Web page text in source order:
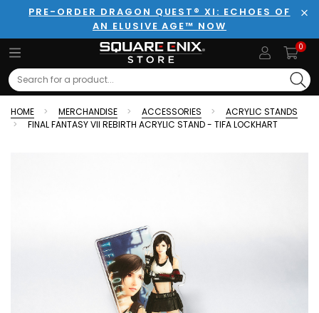
PRE-ORDER DRAGON QUEST® XI: ECHOES OF
AN ELUSIVE AGE™ NOW
0
Search
HOME MERCHANDISE ACCESSORIES
ACRYLIC STANDS
FINAL FANTASY VII REBIRTH ACRYLIC STAND - TIFA LOCKHART